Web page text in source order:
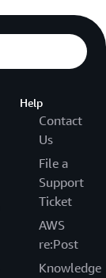
Help
Contact
Us
File a
Support
Ticket
AWS
re:Post
Knowledge